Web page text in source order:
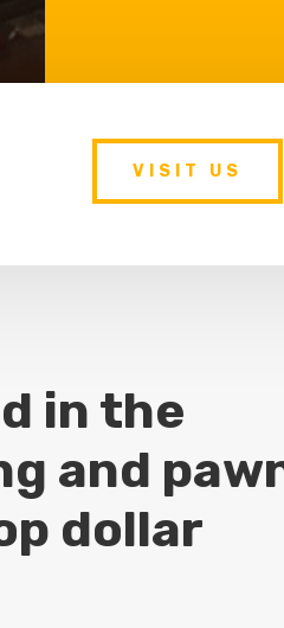
VISIT US
in the
and
dollar